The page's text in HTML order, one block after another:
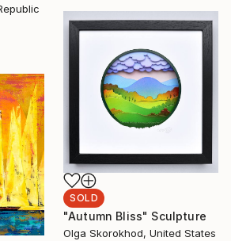
SOLD
"Autumn Bliss" Sculpture
Olga Skorokhod, United States